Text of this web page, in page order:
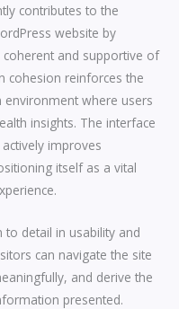
contributes to the
website by
and supportive of
cohesion reinforces the
environment where users
insights. The interface
improves
itself as a vital
to detail in usability and
can navigate the site
and derive the
presented.